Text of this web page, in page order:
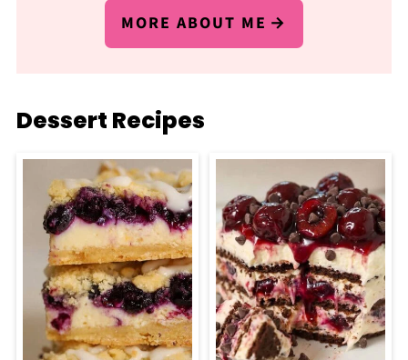
MORE ABOUT ME
Dessert Recipes